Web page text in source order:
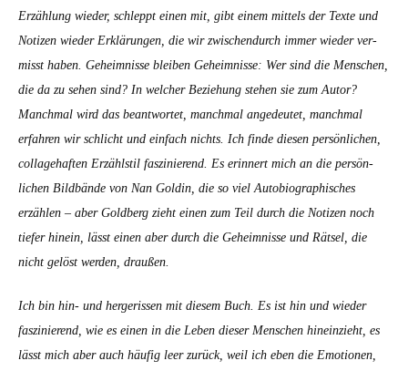
Erzäh­lung wieder, schleppt einen mit, gibt einem mit­tels der Texte und
Noti­zen wieder Erk­lärun­gen, die wir zwis­chen­durch immer wieder ver­
misst haben. Geheimnisse bleiben Geheimnisse: Wer sind die Men­schen,
die da zu sehen sind? In welch­er Beziehung ste­hen sie zum Autor?
Manch­mal wird das beant­wortet, manch­mal angedeutet, manch­mal
erfahren wir schlicht und ein­fach nichts. Ich finde diesen per­sön­lichen,
col­lage­haften Erzählstil faszinierend. Es erin­nert mich an die per­sön­
lichen Bild­bände von Nan Goldin, die so viel Auto­bi­ographis­ches
erzählen – aber Gold­berg zieht einen zum Teil durch die Noti­zen noch
tiefer hinein, lässt einen aber durch die Geheimnisse und Rät­sel, die
nicht gelöst wer­den, draußen.
Ich bin hin- und herg­eris­sen mit diesem Buch. Es ist hin und wieder
faszinierend, wie es einen in die Leben dieser Men­schen hineinzieht, es
lässt mich aber auch häu­fig leer zurück, weil ich eben die Emo­tio­nen,